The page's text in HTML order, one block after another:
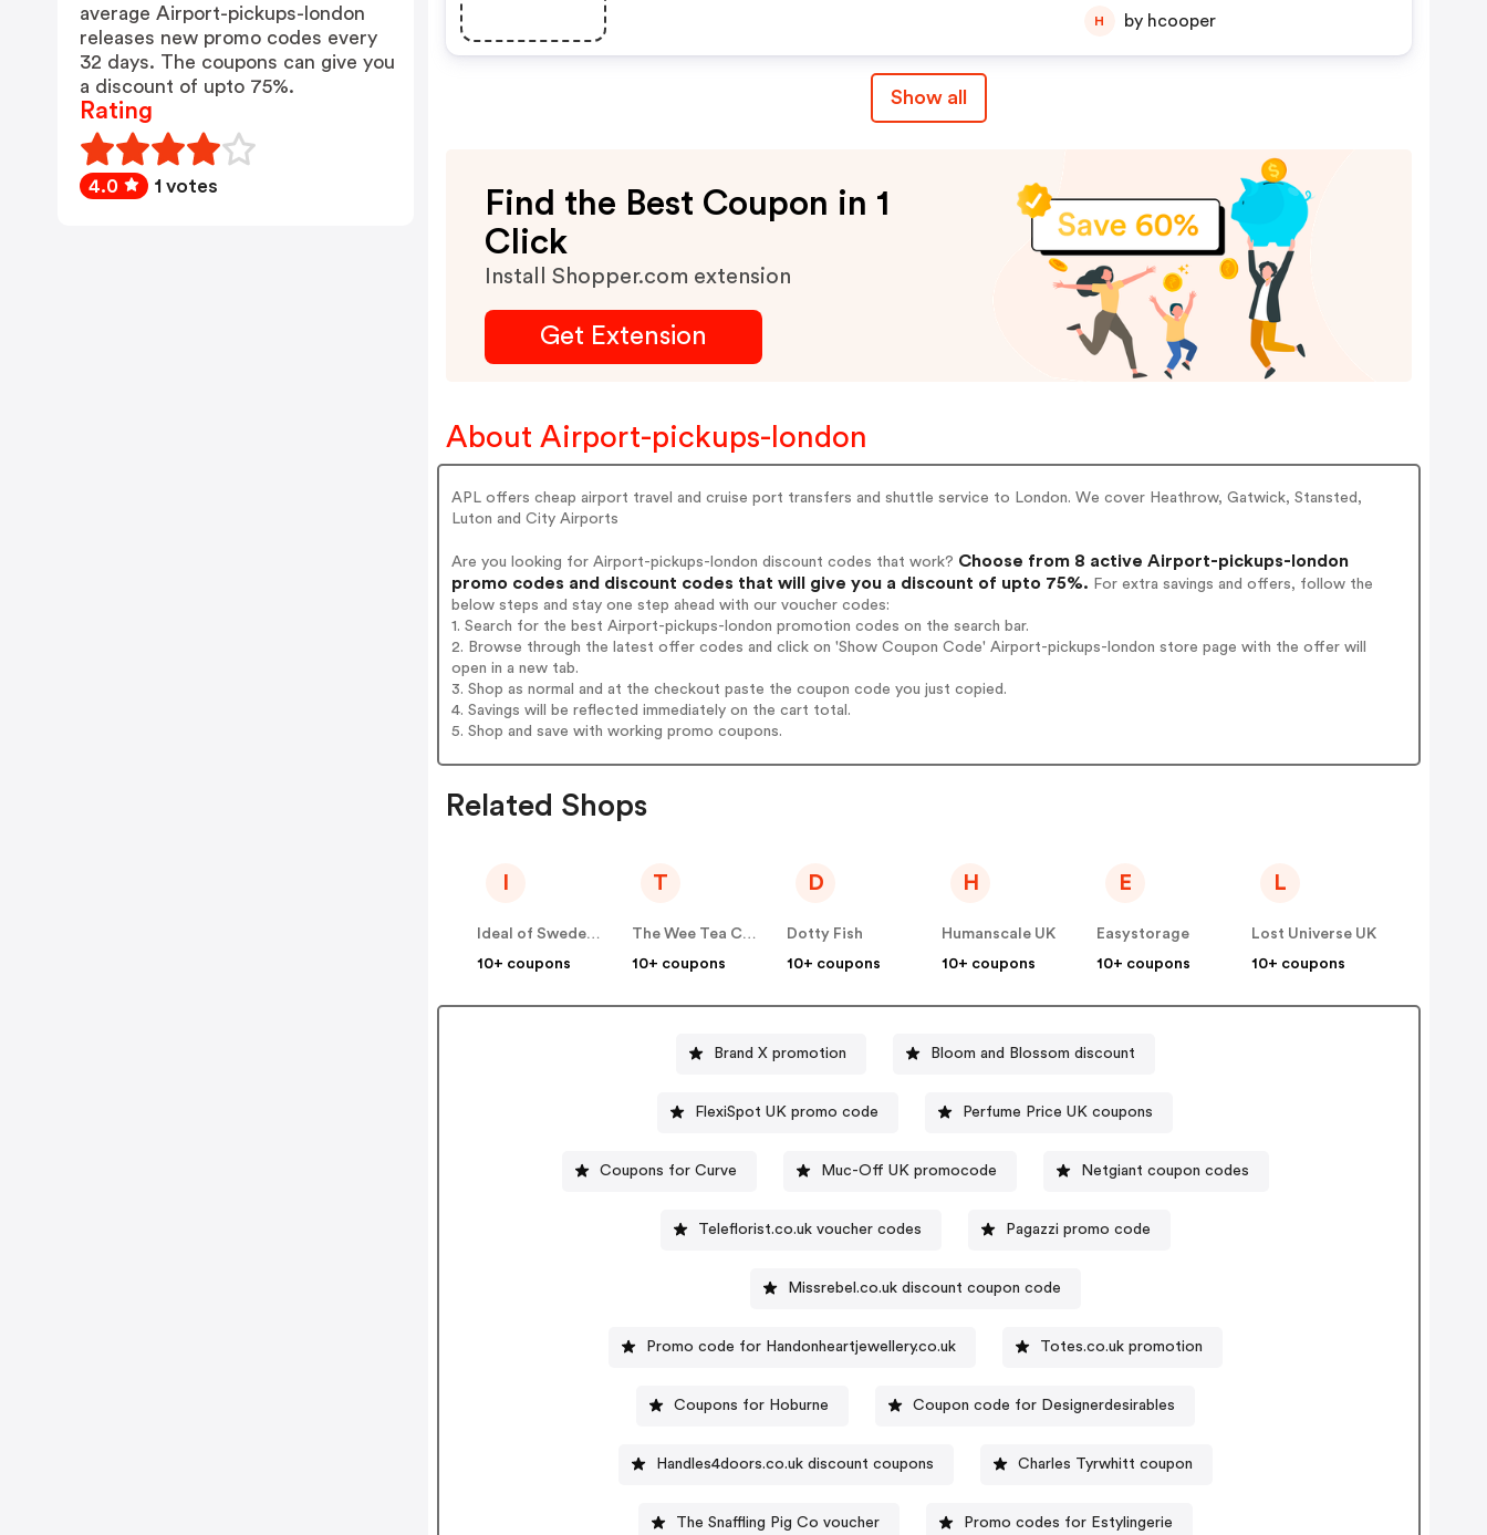
H by hcooper
Show all
Find the Best Coupon in 1
Click
Install Shopper.com extension
Get Extension
About Airport-pickups-london
APL offers cheap airport travel and cruise port transfers and shuttle service to London. We cover Heathrow, Gatwick, Stansted,
Luton and City Airports
Are you looking for Airport-pickups-london discount codes that work? Choose from 8 active Airport-pickups-london
promo codes and discount codes that will give you a discount of upto 75%. For extra savings and offers, follow the
below steps and stay one step ahead with our voucher codes:
1. Search for the best Airport-pickups-london promotion codes on the search bar.
2. Browse through the latest offer codes and click on 'Show Coupon Code' Airport-pickups-london store page with the offer will
open in a new tab.
3. Shop as normal and at the checkout paste the coupon code you just copied.
4. Savings will be reflected immediately on the cart total.
5. Shop and save with working promo coupons.
Related Shops
Ideal of Sweden UK
10+ coupons
T
The Wee Tea Company
10+ coupons
D
Dotty Fish
10+ coupons
H
Humanscale UK
10+ coupons
E
Easystorage
10+ coupons
L
Lost Universe UK
10+ coupons
Brand X promotion Bloom and Blossom discount
FlexiSpot UK promo code Perfume Price UK coupons
Coupons for Curve Muc-Off UK promocode Netgiant coupon codes
Teleflorist.co.uk voucher codes Pagazzi promo code
Missrebel.co.uk discount coupon code
Promo code for Handonheartjewellery.co.uk Totes.co.uk promotion
Coupons for Hoburne Coupon code for Designerdesirables
Handles4doors.co.uk discount coupons Charles Tyrwhitt coupon
The Snaffling Pig Co voucher Promo codes for Estylingerie
average Airport-pickups-london
releases new promo codes every
32 days. The coupons can give you
a discount of upto 75%.
Rating
4.0 1 votes